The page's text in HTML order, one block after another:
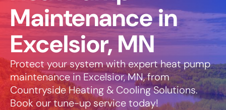
Maintenance in
Excelsior, MN
Protect your system with expert heat pump
maintenance in Excelsior, MN, from
Countryside Heating & Cooling Solutions.
Book our tune-up service today!